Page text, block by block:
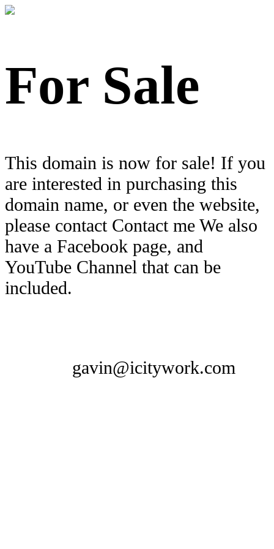
For Sale
This domain is now for sale! If you
are interested in purchasing this
domain name, or even the website,
please contact Contact me We also
have a Facebook page, and
YouTube Channel that can be
included.
gavin@icitywork.com